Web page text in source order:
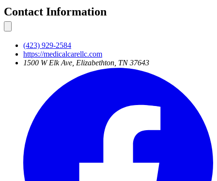
Contact Information
(423) 929-2584
https://medicalcarellc.com
1500 W Elk Ave, Elizabethton, TN 37643